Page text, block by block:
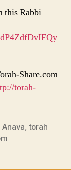
this Rabbi
Share.com
torah-
Anava torah